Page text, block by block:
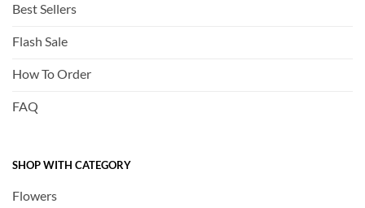
Best Sellers
Flash Sale
How To Order
FAQ
SHOP WITH CATEGORY
Flowers